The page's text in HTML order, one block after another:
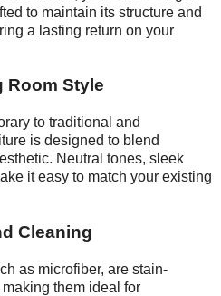
to maintain its structure and
a lasting return on your
Room Style
to traditional and
is designed to blend
Neutral tones, sleek
it easy to match your existing
Cleaning
as microfiber, are stain-
them ideal for